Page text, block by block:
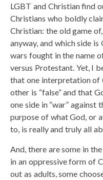
LGBT and Christian find
Christians who boldly
Christian: the old game
anyway, and which side
wars fought in the name
versus Protestant. Yet, I
that one interpretation of
other is “false” and that
one side in “war” against
purpose of what God, or
to, is really and truly all
And, there are some in
in an oppressive form of
out as adults, some